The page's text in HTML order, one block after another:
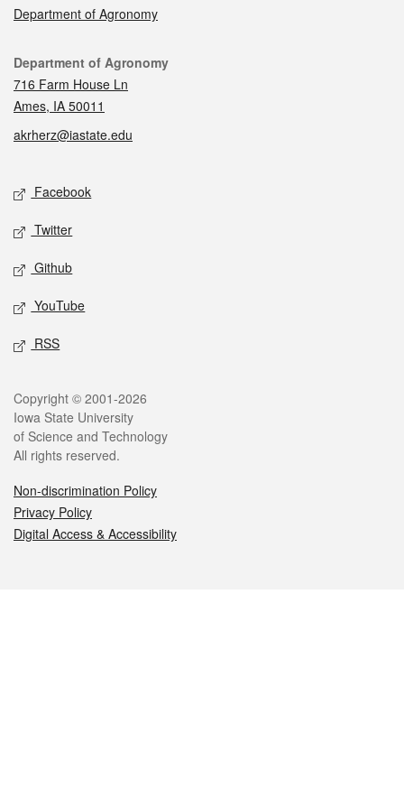
Department of Agronomy
Contact
Department of Agronomy
716 Farm House Ln
Ames, IA 50011
akrherz@iastate.edu
Social media
Facebook
Twitter
Github
YouTube
RSS
Legal
Copyright © 2001-2026
Iowa State University
of Science and Technology
All rights reserved.
Non-discrimination Policy
Privacy Policy
Digital Access & Accessibility